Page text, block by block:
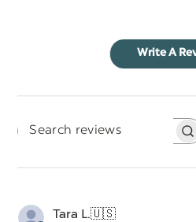
Write A
Search
Tara L.🇺🇸